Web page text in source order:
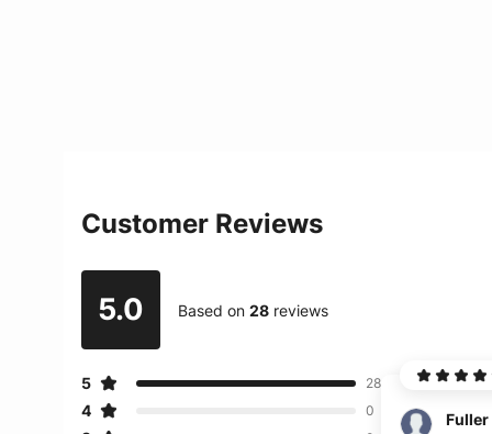
Customer Reviews
5.0 Based on 28reviews
5 28
4 0 Fuller